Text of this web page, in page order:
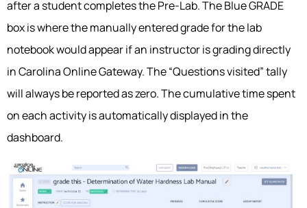
after a student completes the Pre-Lab. The Blue GRADE
box is where the manually entered grade for the lab
notebook would appear if an instructor is grading directly
in Carolina Online Gateway. The “Questions visited” tally
will always be reported as zero. The cumulative time spent
on each activity is automatically displayed in the
dashboard.